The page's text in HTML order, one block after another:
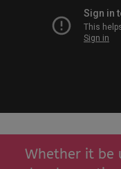
Whether it be